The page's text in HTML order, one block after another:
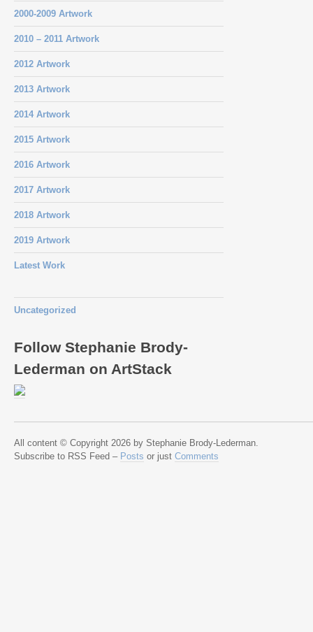
2000-2009 Artwork
2010 – 2011 Artwork
2012 Artwork
2013 Artwork
2014 Artwork
2015 Artwork
2016 Artwork
2017 Artwork
2018 Artwork
2019 Artwork
Latest Work
Uncategorized
Follow Stephanie Brody-
Lederman on ArtStack
All content © Copyright 2026 by Stephanie Brody-Lederman.
Subscribe to RSS Feed – Posts or just Comments